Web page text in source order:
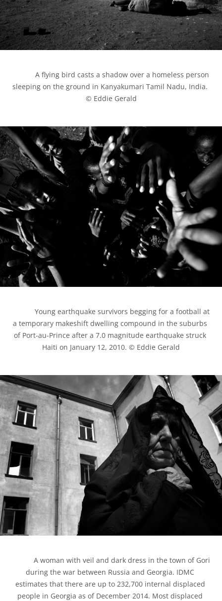
sleeping on the ground in Kanyakumari Tamil Nadu, India.
© Eddie Gerald
a temporary makeshift dwelling compound in the suburbs
of Port-au-Prince after a 7.0 magnitude earthquake struck
Haiti on January 12, 2010. © Eddie Gerald
during the war between Russia and Georgia. IDMC
estimates that there are up to 232,700 internal displaced
people in Georgia as of December 2014. Most displaced